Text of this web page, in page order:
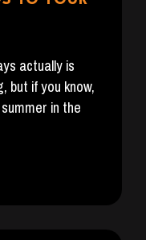
actually is
but if you know,
in the